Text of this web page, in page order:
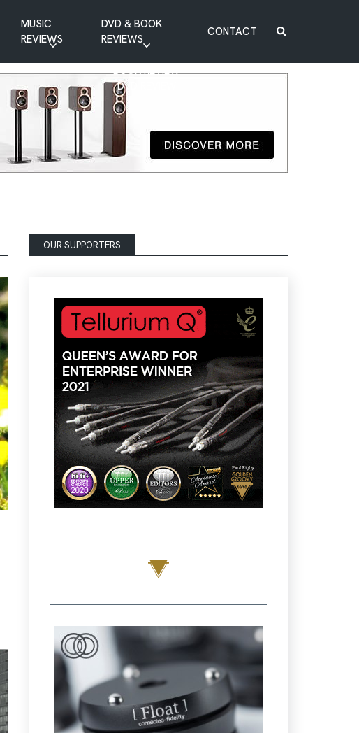
MUSIC
REVIEWS
DVD & BOOK
REVIEWS
BOOK REVIEW
DVD REVIEW
CONTACT
OUR SUPPORTERS